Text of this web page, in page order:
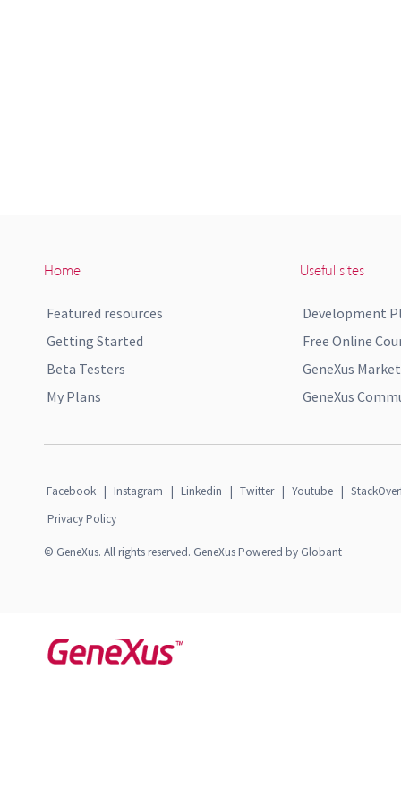
Home
Featured resources
Getting Started
Beta Testers
My Plans
Useful sites
Development
Free Online
GeneXus
GeneXus
Facebook | Instagram | Linkedin | Twitter | Youtube |
Privacy Policy
© GeneXus. All rights reserved. GeneXus Powered by Globant